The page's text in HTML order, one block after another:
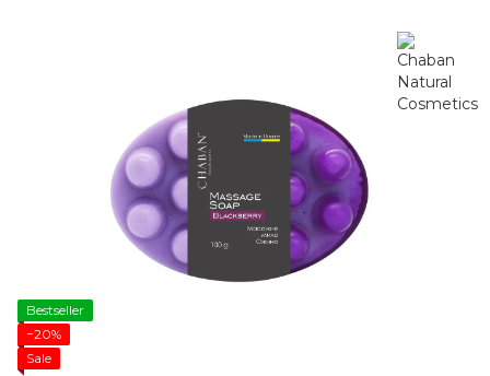
Bestseller
−20%
Sale